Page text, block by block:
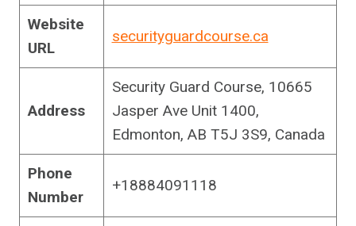
Website
URL
securityguardcourse.ca
Address
Security Guard Course, 10665
Jasper Ave Unit 1400,
Edmonton, AB T5J 3S9, Canada
Phone
Number
+18884091118